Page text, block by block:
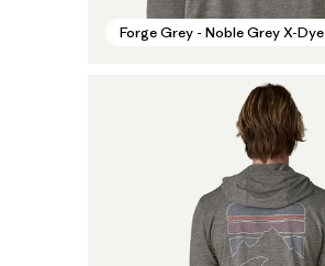
Forge Grey - Noble Grey X-Dye